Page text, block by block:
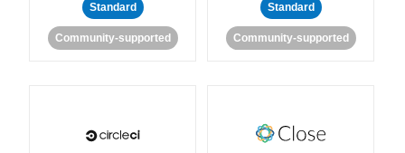
Standard
Community-supported
Standard
Community-supported